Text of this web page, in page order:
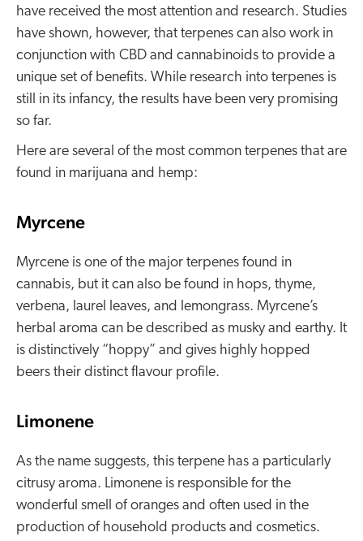
have received the most attention and research. Studies
have shown, however, that terpenes can also work in
conjunction with CBD and cannabinoids to provide a
unique set of benefits. While research into terpenes is
still in its infancy, the results have been very promising
so far.
Here are several of the most common terpenes that are
found in marijuana and hemp:
Myrcene
Myrcene is one of the major terpenes found in
cannabis, but it can also be found in hops, thyme,
verbena, laurel leaves, and lemongrass. Myrcene’s
herbal aroma can be described as musky and earthy. It
is distinctively “hoppy” and gives highly hopped
beers their distinct flavour profile.
Limonene
As the name suggests, this terpene has a particularly
citrusy aroma. Limonene is responsible for the
wonderful smell of oranges and often used in the
production of household products and cosmetics.